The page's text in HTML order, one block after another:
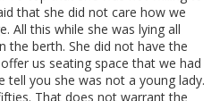
that she did not care how we
All this while she was lying all
the berth. She did not have the
us seating space that we had
tell you she was not a young lady.
That does not warrant the